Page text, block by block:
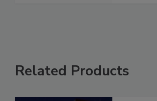
Related Products